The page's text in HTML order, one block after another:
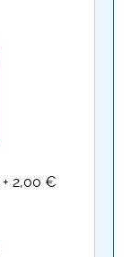
+2,00 €